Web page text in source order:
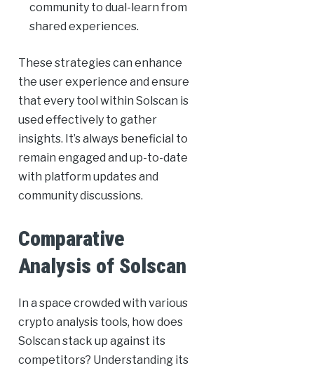
community to dual-learn from
shared experiences.
These strategies can enhance
the user experience and ensure
that every tool within Solscan is
used effectively to gather
insights. It’s always beneficial to
remain engaged and up-to-date
with platform updates and
community discussions.
Comparative
Analysis of Solscan
In a space crowded with various
crypto analysis tools, how does
Solscan stack up against its
competitors? Understanding its